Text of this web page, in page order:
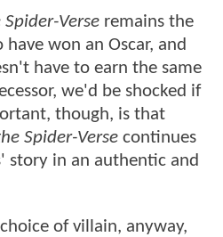
Verse remains the
won an Oscar, and
have to earn the same
we'd be shocked if
though, is that
Spider-Verse continues
story in an authentic and
of villain, anyway,